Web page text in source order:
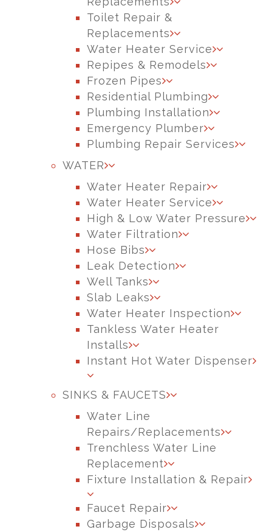
Toilet Repair &
Replacements
Water Heater Service
Repipes & Remodels
Frozen Pipes
Residential Plumbing
Plumbing Installation
Emergency Plumber
Plumbing Repair Services
WATER
Water Heater Repair
Water Heater Service
High & Low Water Pressure
Water Filtration
Hose Bibs
Leak Detection
Well Tanks
Slab Leaks
Water Heater Inspection
Tankless Water Heater
Installs
Instant Hot Water Dispenser
SINKS & FAUCETS
Water Line
Repairs/Replacements
Trenchless Water Line
Replacement
Fixture Installation & Repair
Faucet Repair
Garbage Disposals